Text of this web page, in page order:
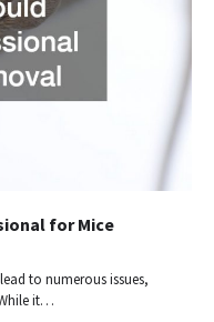
for Mice
to numerous issues,
it…